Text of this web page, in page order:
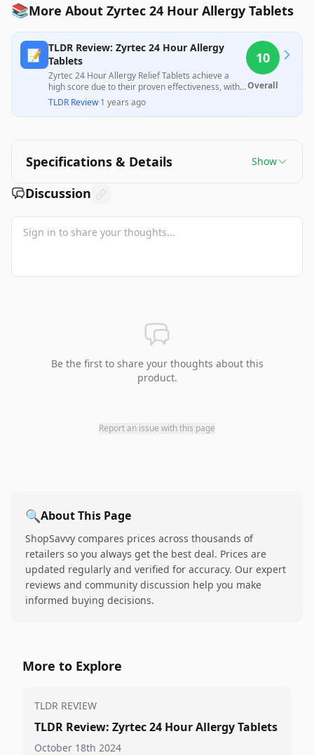
📚More About Zyrtec 24 Hour Allergy Tablets
📝 TLDR Review: Zyrtec 24 Hour Allergy
Tablets
Zyrtec 24 Hour Allergy Relief Tablets achieve a
high score due to their proven effectiveness, with
multiple customers reporting significant relief
from allergy symptoms and appreciation for the
value of the large quantity. While there are no
indicate satisfaction with the product's
performance and pricing.
TLDR Review·1 years ago
10
Overall
Specifications & Details Show
Discussion
Be the first to share your thoughts about this
product.
Report an issue with this page
🔍About This Page
ShopSavvy compares prices across thousands of
retailers so you always get the best deal. Prices are
updated regularly and verified for accuracy. Our expert
reviews and community discussion help you make
informed buying decisions.
More to Explore
TLDR REVIEW
TLDR Review: Zyrtec 24 Hour Allergy Tablets
October 18th 2024